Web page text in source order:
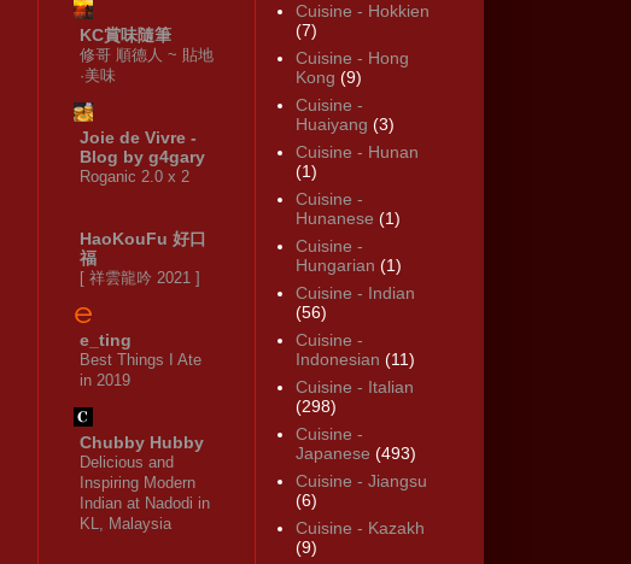
KC賞味隨筆
修哥 順德人 ~ 貼地
·美味
Joie de Vivre -
Blog by g4gary
Roganic 2.0 x 2
HaoKouFu 好口
福
[ 祥雲龍吟 2021 ]
e_ting
Best Things I Ate
in 2019
Chubby Hubby
Delicious and
Inspiring Modern
Indian at Nadodi in
KL, Malaysia
Cuisine - Hokkien
(7)
Cuisine - Hong
Kong (9)
Cuisine -
Huaiyang (3)
Cuisine - Hunan
(1)
Cuisine -
Hunanese (1)
Cuisine -
Hungarian (1)
Cuisine - Indian
(56)
Cuisine -
Indonesian (11)
Cuisine - Italian
(298)
Cuisine -
Japanese (493)
Cuisine - Jiangsu
(6)
Cuisine - Kazakh
(9)